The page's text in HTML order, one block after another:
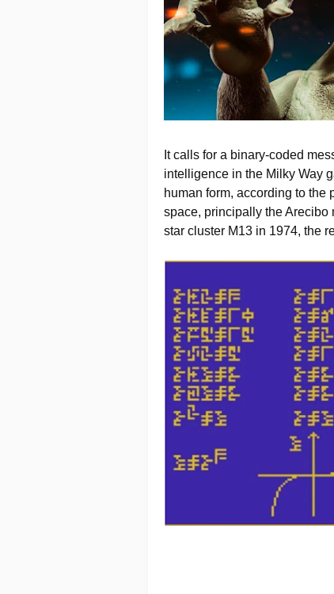
It calls for a binary-coded
intelligence in the Milky Way
human form, according to
space, principally the Arecibo
star cluster M13 in 1974, the